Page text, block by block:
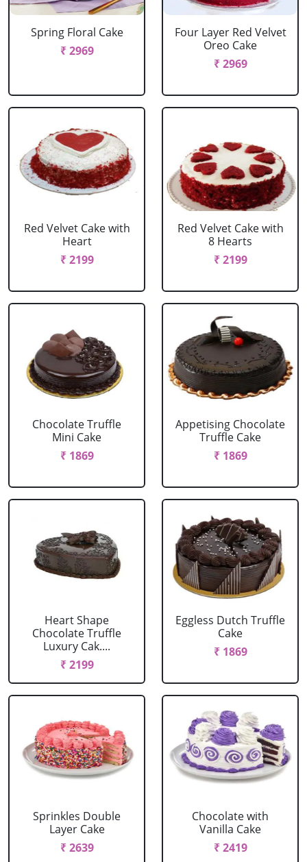
Spring Floral Cake
₹ 2969
Four Layer Red Velvet
Oreo Cake
₹ 2969
Red Velvet Cake with
Heart
₹ 2199
Red Velvet Cake with
8 Hearts
₹ 2199
Chocolate Truffle
Mini Cake
₹ 1869
Appetising Chocolate
Truffle Cake
₹ 1869
Heart Shape
Chocolate Truffle
Luxury Cak....
₹ 2199
Eggless Dutch Truffle
Cake
₹ 1869
Sprinkles Double
Layer Cake
₹ 2639
Chocolate with
Vanilla Cake
₹ 2419